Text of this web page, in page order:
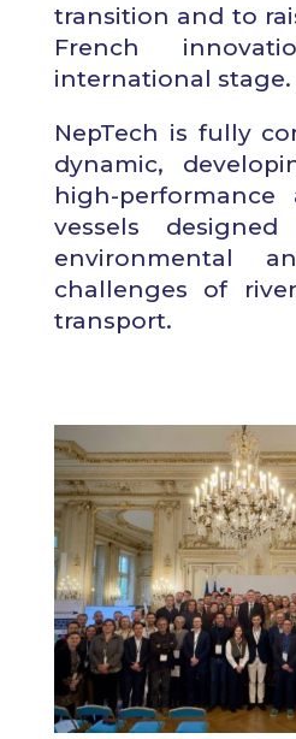
transition and to
French
international stage.
NepTech is fully
dynamic,
high-performance
vessels
environmental
challenges of
transport.